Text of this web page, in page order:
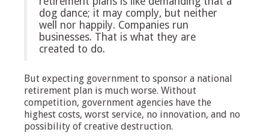
dog dance; it may comply, but neither
well nor happily. Companies run
businesses. That is what they are
created to do.
But expecting government to sponsor a national
retirement plan is much worse. Without
competition, government agencies have the
highest costs, worst service, no innovation, and no
possibility of creative destruction.